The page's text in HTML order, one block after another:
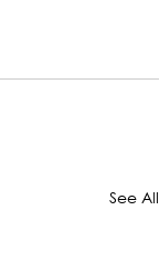
See All